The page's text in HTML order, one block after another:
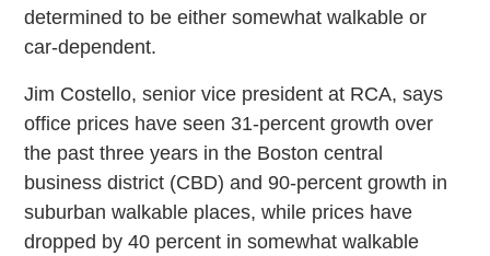
determined to be either somewhat walkable or
car-dependent.
Jim Costello, senior vice president at RCA, says
office prices have seen 31-percent growth over
the past three years in the Boston central
business district (CBD) and 90-percent growth in
suburban walkable places, while prices have
dropped by 40 percent in somewhat walkable